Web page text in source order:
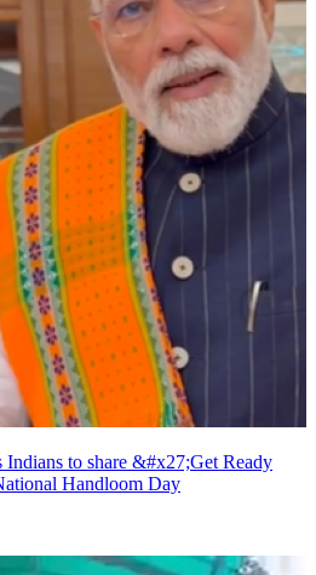
to share &#x27;Get Ready
Handloom Day